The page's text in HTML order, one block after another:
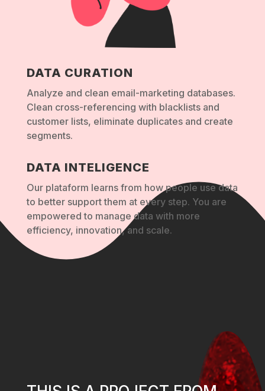
DATA CURATION
Analyze and clean email-marketing databases.
Clean cross-referencing with blacklists and
customer lists, eliminate duplicates and create
segments.
DATA INTELIGENCE
Our plataform learns from how people use data
to better support them at every step. You are
empowered to manage data with more
efficiency, innovation, and scale.